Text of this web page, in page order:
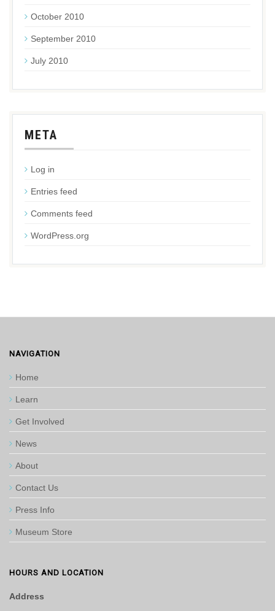
October 2010
September 2010
July 2010
META
Log in
Entries feed
Comments feed
WordPress.org
NAVIGATION
Home
Learn
Get Involved
News
About
Contact Us
Press Info
Museum Store
HOURS AND LOCATION
Address